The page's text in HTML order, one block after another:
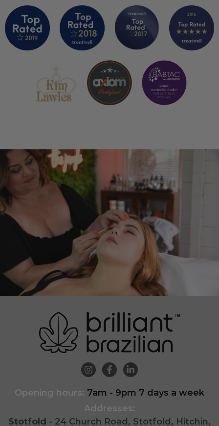
Opening hours: 7am - 9pm 7 days a week
Addresses:
Stotfold - 24 Church Road, Stotfold, Hitchin,